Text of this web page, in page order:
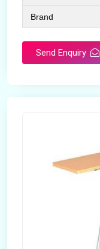
Brand
Send Enquiry